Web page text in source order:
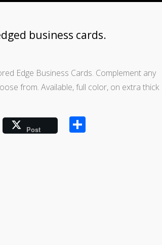
business cards.
Edge Business Cards. Complement any
from. Available, full color, on extra thick
Post